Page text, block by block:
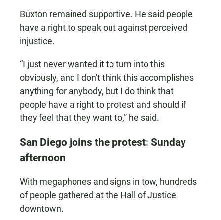
Buxton remained supportive. He said people
have a right to speak out against perceived
injustice.
“I just never wanted it to turn into this
obviously, and I don't think this accomplishes
anything for anybody, but I do think that
people have a right to protest and should if
they feel that they want to,” he said.
San Diego joins the protest: Sunday
afternoon
With megaphones and signs in tow, hundreds
of people gathered at the Hall of Justice
downtown.